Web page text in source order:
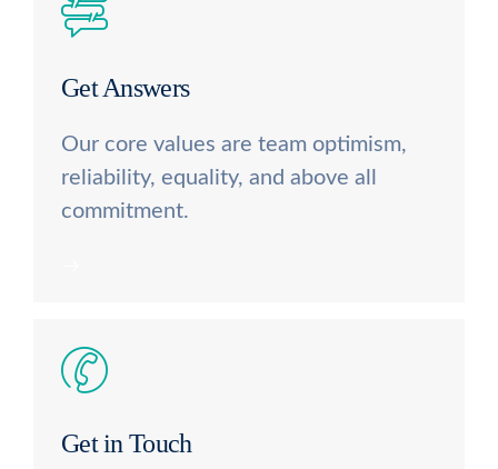
Get Answers
Our core values are team optimism,
reliability, equality, and above all
commitment.
Get in Touch